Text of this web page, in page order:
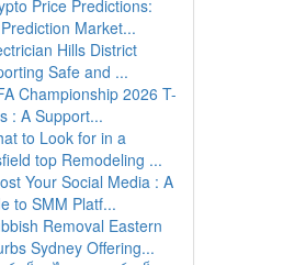
Price Predictions:
Market...
Hills District
Safe and ...
Championship 2026 T-
: A Support...
to Look for in a
top Remodeling ...
Your Social Media : A
to SMM Platf...
Removal Eastern
Sydney Offering...